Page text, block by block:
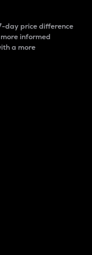
day price difference
informed
a more